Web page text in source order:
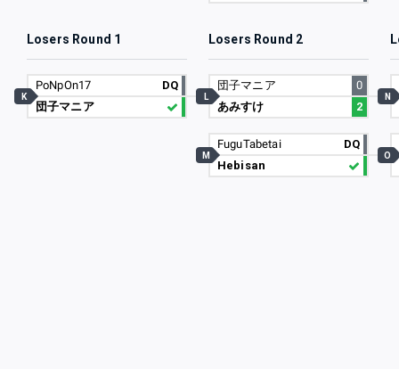
Losers Round 1 Losers Round 2
PoNpOn17
DQ
団子マニア
K
団子マニア
0
あみすけ
2
L
FuguTabetai
DQ
Hebisan
M
N
O